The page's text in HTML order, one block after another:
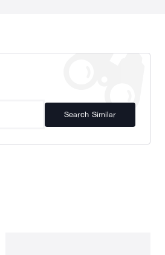
Search Similar